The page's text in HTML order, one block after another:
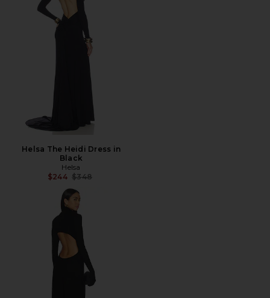
Helsa The Heidi Dress in
Black
Helsa
$244 Previous price:
$348